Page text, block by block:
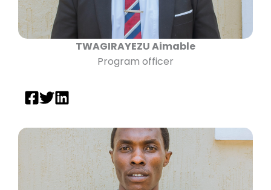
TWAGIRAYEZU Aimable
Program officer